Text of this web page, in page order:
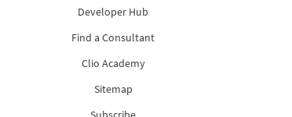
Developer Hub
Find a Consultant
Clio Academy
Sitemap